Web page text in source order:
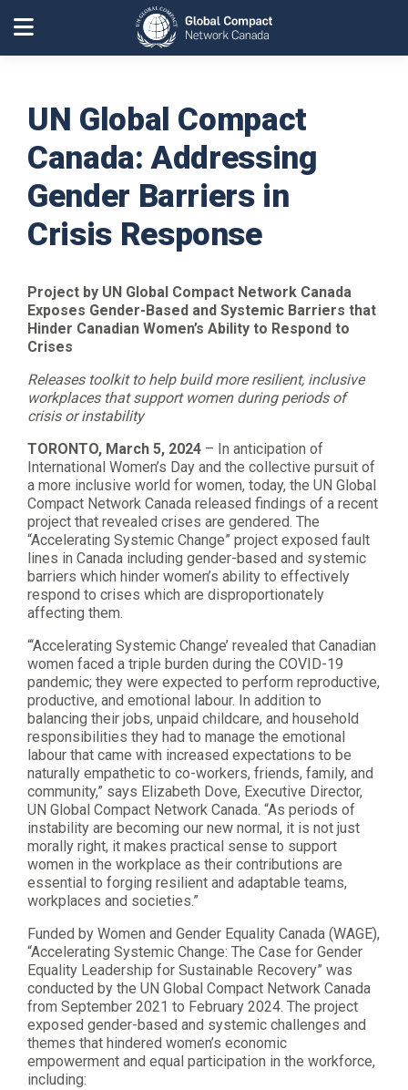
UN Global Compact
Canada: Addressing
Gender Barriers in
Crisis Response
Project by UN Global Compact Network Canada
Exposes Gender-Based and Systemic Barriers that
Hinder Canadian Women’s Ability to Respond to
Crises
Releases toolkit to help build more resilient, inclusive
workplaces that support women during periods of
crisis or instability
TORONTO, March 5, 2024 – In anticipation of
International Women’s Day and the collective pursuit of
a more inclusive world for women, today, the UN Global
Compact Network Canada released findings of a recent
project that revealed crises are gendered. The
“Accelerating Systemic Change” project exposed fault
lines in Canada including gender-based and systemic
barriers which hinder women’s ability to effectively
respond to crises which are disproportionately
affecting them.
“‘Accelerating Systemic Change’ revealed that Canadian
women faced a triple burden during the COVID-19
pandemic; they were expected to perform reproductive,
productive, and emotional labour. In addition to
balancing their jobs, unpaid childcare, and household
responsibilities they had to manage the emotional
labour that came with increased expectations to be
naturally empathetic to co-workers, friends, family, and
community,” says Elizabeth Dove, Executive Director,
UN Global Compact Network Canada. “As periods of
instability are becoming our new normal, it is not just
morally right, it makes practical sense to support
women in the workplace as their contributions are
essential to forging resilient and adaptable teams,
workplaces and societies.”
Funded by Women and Gender Equality Canada (WAGE),
“Accelerating Systemic Change: The Case for Gender
Equality Leadership for Sustainable Recovery” was
conducted by the UN Global Compact Network Canada
from September 2021 to February 2024. The project
exposed gender-based and systemic challenges and
themes that hindered women’s economic
empowerment and equal participation in the workforce,
including: